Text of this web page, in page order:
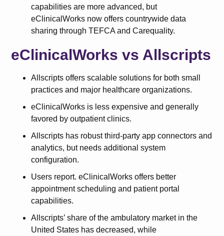
capabilities are more advanced, but
eClinicalWorks now offers countrywide data
sharing through TEFCA and Carequality.
eClinicalWorks vs Allscripts
Allscripts offers scalable solutions for both small
practices and major healthcare organizations.
eClinicalWorks is less expensive and generally
favored by outpatient clinics.
Allscripts has robust third-party app connectors and
analytics, but needs additional system
configuration.
Users report. eClinicalWorks offers better
appointment scheduling and patient portal
capabilities.
Allscripts’ share of the ambulatory market in the
United States has decreased, while